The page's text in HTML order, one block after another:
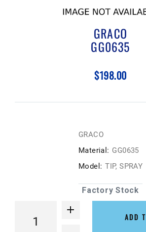
GRACO
GG0635
$198.00
GRACO
Material: GG0635
Model: TIP, SPRAY
Factory Stock
ADD